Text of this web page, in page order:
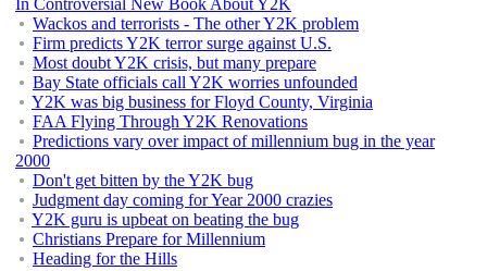
Wackos and terrorists - The other Y2K problem
Firm predicts Y2K terror surge against U.S.
Most doubt Y2K crisis, but many prepare
Bay State officials call Y2K worries unfounded
Y2K was big business for Floyd County, Virginia
FAA Flying Through Y2K Renovations
Predictions vary over impact of millennium bug in the year
2000
Don't get bitten by the Y2K bug
Judgment day coming for Year 2000 crazies
Y2K guru is upbeat on beating the bug
Christians Prepare for Millennium
Heading for the Hills